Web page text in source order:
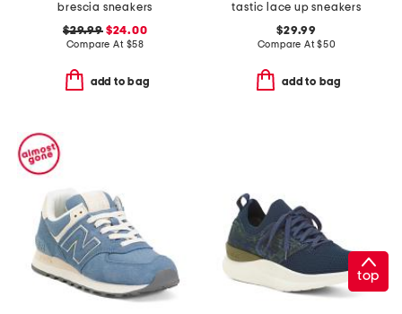
brescia sneakers
$29.99$24.00
Compare At $58
add to bag
tastic lace up sneakers
$29.99
Compare At$50
add to bag
top